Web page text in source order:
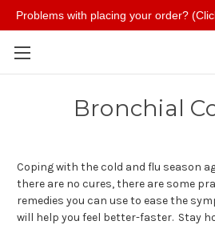
Bronchial
Coping with the cold and flu season
there are no cures, there are some
remedies you can use to ease the
will help you feel better-faster. Stay
Problems with placing your order?